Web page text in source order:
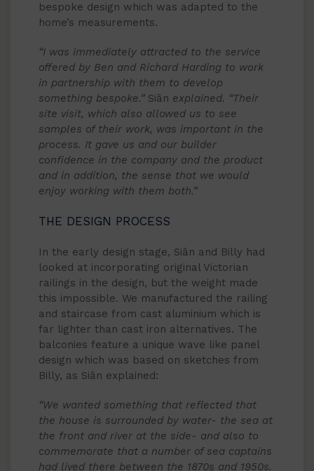
bespoke design which was adapted to the
home’s measurements.
“I was immediately attracted to the service
offered by Ben and Richard Harding to work
in partnership with them to develop
something bespoke.” Siân explained. “Their
site visit, which also allowed us to see
samples of their work, was important in the
process. It gave us and our builder
confidence in the company and the product
and in addition, the sense that we would
enjoy working with them both.”
THE DESIGN PROCESS
In the early design stage, Siân and Billy had
looked at incorporating original Victorian
railings in the design, but the weight made
this impossible. We manufactured the railing
and staircase from cast aluminium which is
far lighter than cast iron alternatives. The
balconies feature a unique wave like panel
design which was based on sketches from
Billy, as Siân explained:
“We wanted something that reflected that
the house is surrounded by water- the sea at
the front and river at the side- and also to
commemorate that a number of sea captains
had lived there between the 1870s and 1950s.